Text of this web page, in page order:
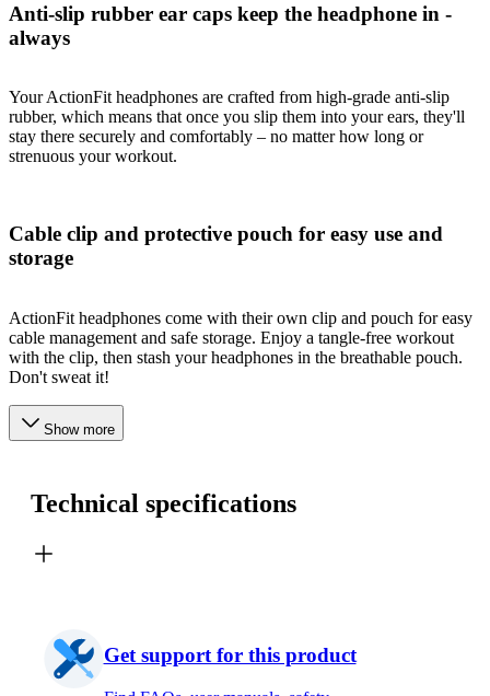
Anti-slip rubber ear caps keep the headphone in -
always
Your ActionFit headphones are crafted from high-grade anti-slip
rubber, which means that once you slip them into your ears, they'll
stay there securely and comfortably – no matter how long or
strenuous your workout.
Cable clip and protective pouch for easy use and
storage
ActionFit headphones come with their own clip and pouch for easy
cable management and safe storage. Enjoy a tangle-free workout
with the clip, then stash your headphones in the breathable pouch.
Don't sweat it!
Show more
Technical specifications
Get support for this product